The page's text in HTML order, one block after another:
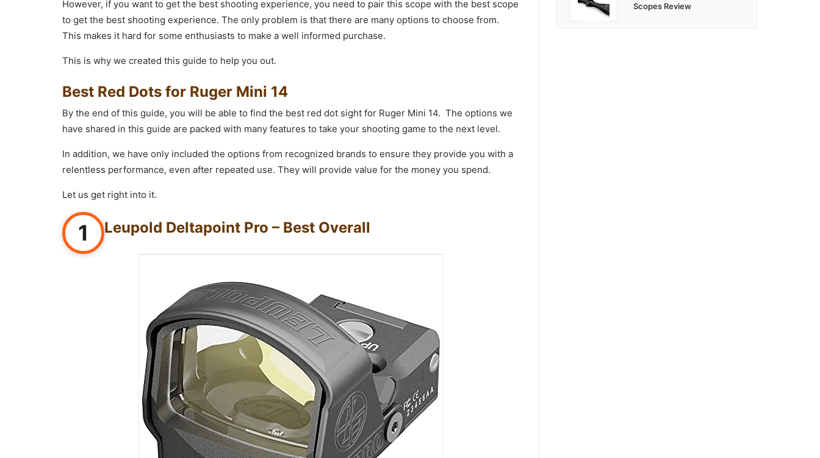
However, if you want to get the best shooting experience, you need to pair this scope with the best scope
to get the best shooting experience. The only problem is that there are many options to choose from.
This makes it hard for some enthusiasts to make a well informed purchase.
This is why we created this guide to help you out.
Best Red Dots for Ruger Mini 14
By the end of this guide, you will be able to find the best red dot sight for Ruger Mini 14. The options we
have shared in this guide are packed with many features to take your shooting game to the next level.
In addition, we have only included the options from recognized brands to ensure they provide you with a
relentless performance, even after repeated use. They will provide value for the money you spend.
Let us get right into it.
1 Leupold Deltapoint Pro – Best Overall
Scopes Review